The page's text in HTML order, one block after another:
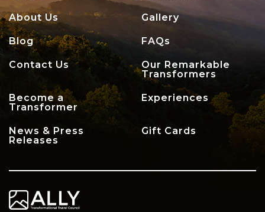
About Us Gallery
Blog FAQs
Contact Us
Our Remarkable
Transformers
Become a
Transformer
Experiences
News & Press
Releases
Gift Cards